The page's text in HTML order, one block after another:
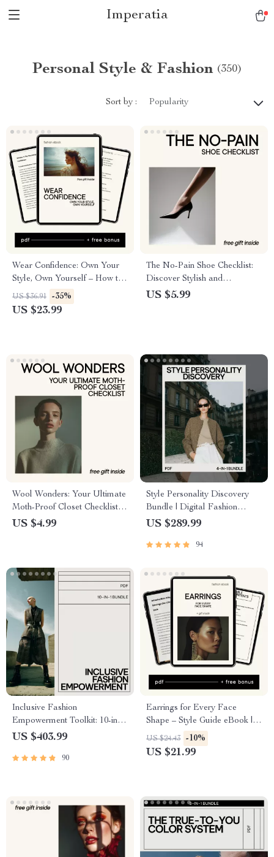
Imperatia
Personal Style & Fashion (350)
Sort by : Popularity
Wear Confidence: Own Your
Style, Own Yourself – How to
Feel Confident in Your Clothes
US $36.91 -35%
US $23.99
The No-Pain Shoe Checklist:
Discover Stylish and
Comfortable Shoes for
US $5.99
Wool Wonders: Your Ultimate
Moth-Proof Closet Checklist |
How to Store Wool Clothes to
US $4.99
Style Personality Discovery
Bundle | Digital Fashion
Guides, Quizzes & Checklists |
Fashion Confidence
US $289.99
94
Inclusive Fashion
Empowerment Toolkit: 10-in-1
Bundle for Genderless & Non-
US $403.99
90
Earrings for Every Face
Shape – Style Guide eBook |
Find the Perfect Earring Styles
for Your Face Shape | Smart
US $24.43 -10%
US $21.99